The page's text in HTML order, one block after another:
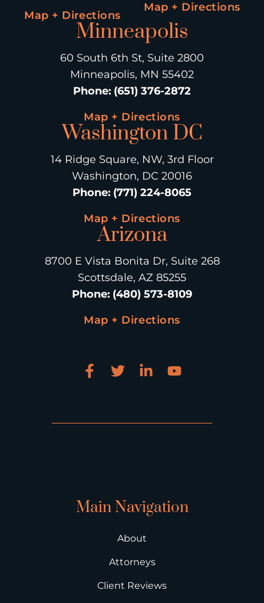
Map + Directions
Map + Directions
Minneapolis
60 South 6th St, Suite 2800
Minneapolis, MN 55402
Phone: (651) 376-2872
Map + Directions
Washington DC
14 Ridge Square, NW, 3rd Floor
Washington, DC 20016
Phone: (771) 224-8065
Map + Directions
Arizona
8700 E Vista Bonita Dr, Suite 268
Scottsdale, AZ 85255
Phone: (480) 573-8109
Map + Directions
Main Navigation
About
Attorneys
Client Reviews